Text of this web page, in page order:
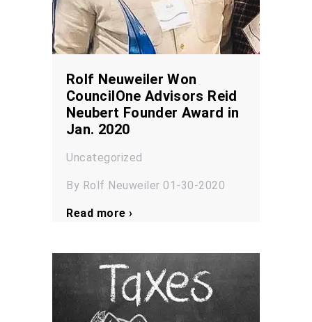
Rolf Neuweiler Won
CouncilOne Advisors Reid
Neubert Founder Award in
Jan. 2020
Uncategorized
By Rolf Neuweiler 01-30-2020
Read more ›